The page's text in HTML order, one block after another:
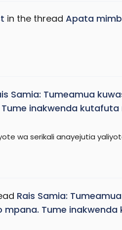
in the thread Apata
Samia: Tumeamua
inakwenda kutafuta
wa serikali anayejutia
Rais Samia:
Tume